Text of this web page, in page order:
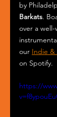
by
Barkats.
over a
our Indie &
on Spotify.
https://